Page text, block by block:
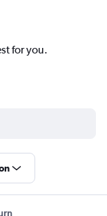
for you.